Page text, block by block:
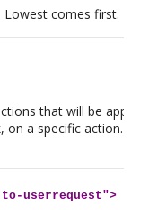
Lowest comes first.
that will be
a specific action.
userrequest">